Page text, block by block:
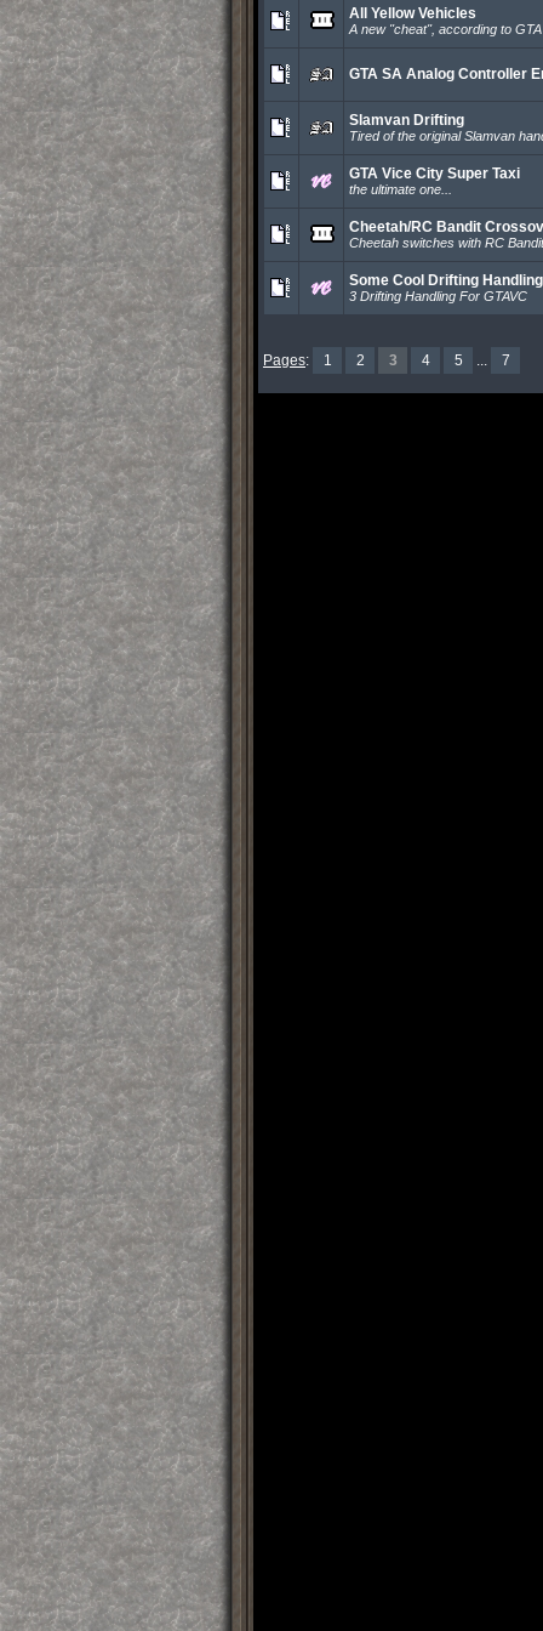
All Yellow Vehicles
A new ''cheat'', according to
GTA SA Analog Controller
Slamvan Drifting
Tired of the original Slamvan
GTA Vice City Super Taxi
the ultimate one...
Cheetah/RC Bandit
Cheetah switches with RC Bandit
Some Cool Drifting
3 Drifting Handling For GTAVC
Pages: 1 2 3 4 5 ... 7